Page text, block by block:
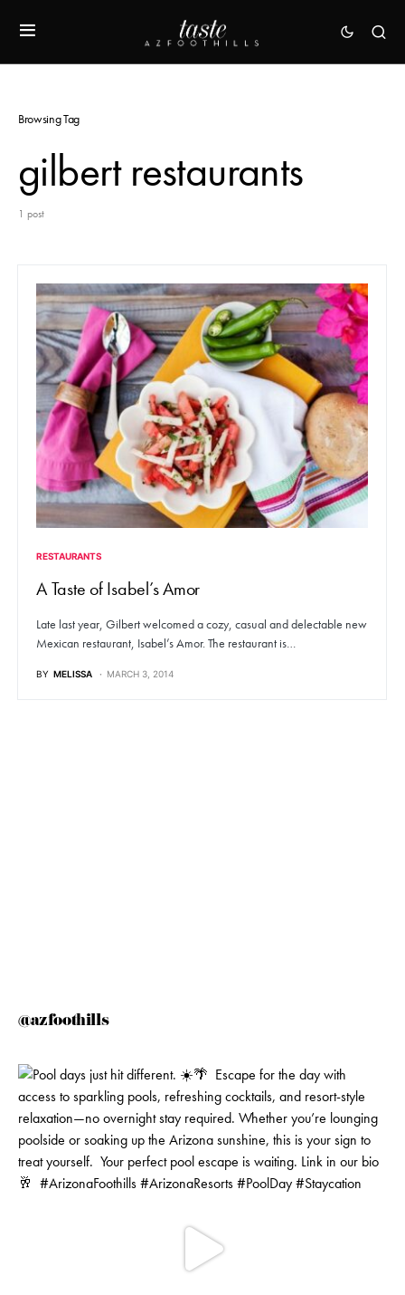
Browsing Tag
gilbert restaurants
1 post
RESTAURANTS
A Taste of Isabel’s Amor
Late last year, Gilbert welcomed a cozy, casual and delectable new
Mexican restaurant, Isabel’s Amor. The restaurant is…
BY MELISSA MARCH 3, 2014
@azfoothills